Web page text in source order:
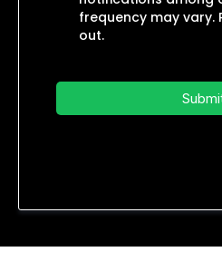
frequency may vary.
out.